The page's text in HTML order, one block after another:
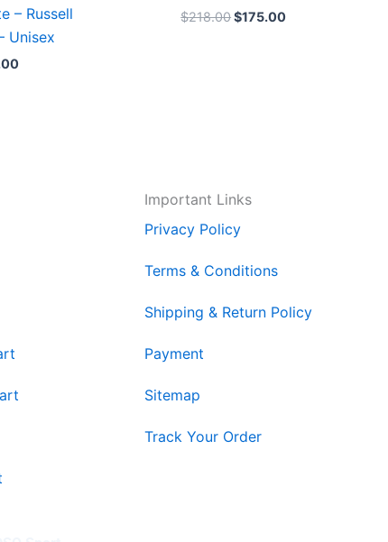
– Russell
Unisex
$218.00$175.00
Important Links
Privacy Policy
Terms & Conditions
Shipping & Return Policy
Payment
Sitemap
Track Your Order